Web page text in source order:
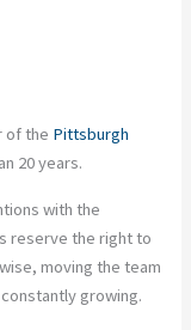
of the Pittsburgh
20 years.
with the
reserve the right to
moving the team
growing.